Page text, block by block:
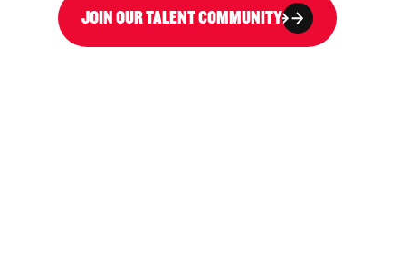
JOIN OUR TALENT COMMUNITY